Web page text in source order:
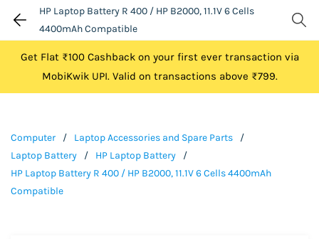
HP Laptop Battery R 400 / HP B2000, 11.1V 6 Cells
4400mAh Compatible
Get Flat ₹100 Cashback on your first ever transaction via
MobiKwik UPI. Valid on transactions above ₹799.
Computer / Laptop Accessories and Spare Parts
/
Laptop Battery
/ HP Laptop Battery
/
HP Laptop Battery R 400 / HP B2000, 11.1V 6 Cells 4400mAh
Compatible